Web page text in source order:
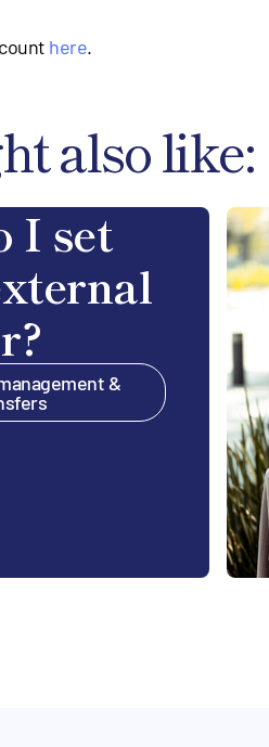
here.
also like:
I set
&